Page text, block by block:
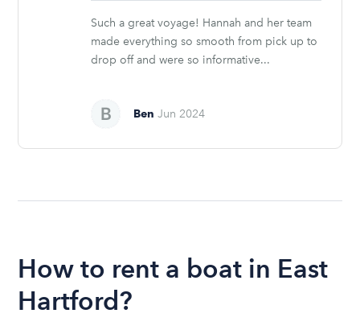
Such a great voyage! Hannah and her team
made everything so smooth from pick up to
drop off and were so informative...
BenJun 2024
How to rent a boat in East
Hartford?